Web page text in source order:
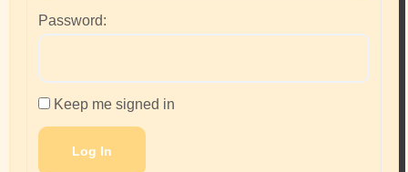
Password:
Keep me signed in
Log In